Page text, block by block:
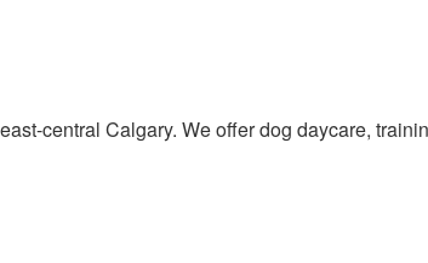
central Calgary. We offer dog daycare,